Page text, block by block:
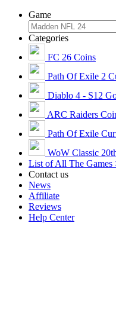
Game
Categories
FC 26 Coins
Path Of Exile 2
Diablo 4 - S12
ARC Raiders
Path Of Exile
WoW Classic
List of All The Games
Contact us
News
Affiliate
Reviews
Help Center